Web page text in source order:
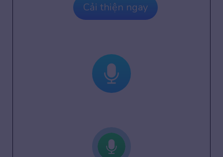
Cải thiện ngay